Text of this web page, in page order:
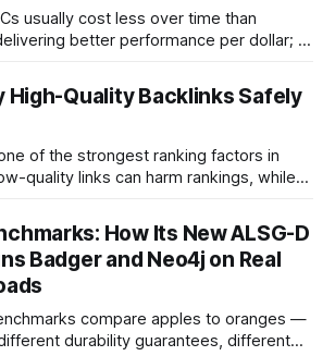
usually cost less over time than
better performance per dollar; a
hardware gaming
High-Quality Backlinks Safely
of the strongest ranking factors in
quality links can harm rankings, while
* Higher
How Its New ALSG-D
Badger and Neo4j on Real
compare apples to oranges —
durability guarantees, different